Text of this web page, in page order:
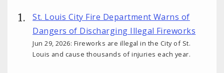
St. Louis City Fire Department Warns of
Dangers of Discharging Illegal Fireworks
Jun 29, 2026: Fireworks are illegal in the City of St.
Louis and cause thousands of injuries each year.